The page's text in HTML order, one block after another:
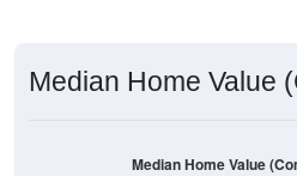
Median Home Value
Median Home Value